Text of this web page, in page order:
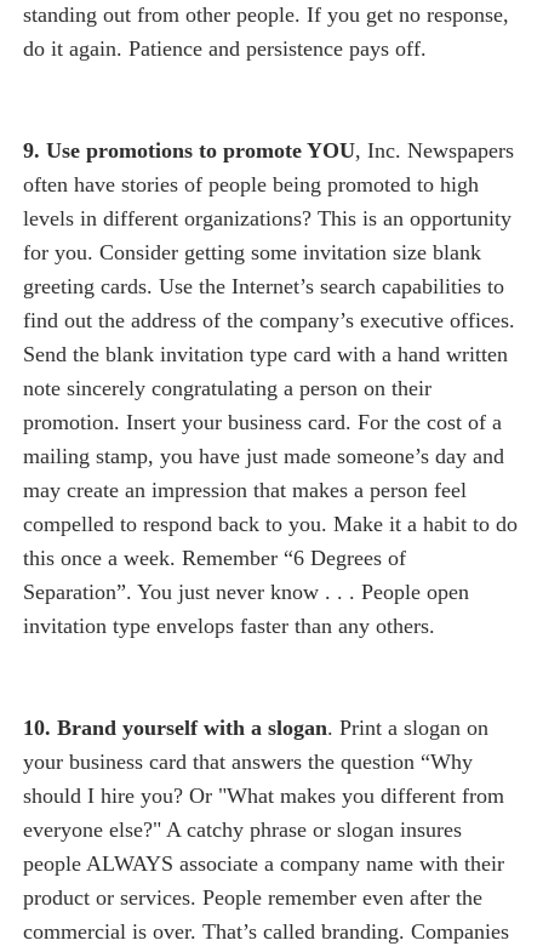
standing out from other people. If you get no response,
do it again. Patience and persistence pays off.
9. Use promotions to promote YOU, Inc. Newspapers
often have stories of people being promoted to high
levels in different organizations? This is an opportunity
for you. Consider getting some invitation size blank
greeting cards. Use the Internet’s search capabilities to
find out the address of the company’s executive offices.
Send the blank invitation type card with a hand written
note sincerely congratulating a person on their
promotion. Insert your business card. For the cost of a
mailing stamp, you have just made someone’s day and
may create an impression that makes a person feel
compelled to respond back to you. Make it a habit to do
this once a week. Remember “6 Degrees of
Separation”. You just never know . . . People open
invitation type envelops faster than any others.
10. Brand yourself with a slogan. Print a slogan on
your business card that answers the question “Why
should I hire you? Or "What makes you different from
everyone else?" A catchy phrase or slogan insures
people ALWAYS associate a company name with their
product or services. People remember even after the
commercial is over. That’s called branding. Companies